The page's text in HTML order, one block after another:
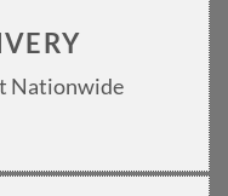
Nationwide